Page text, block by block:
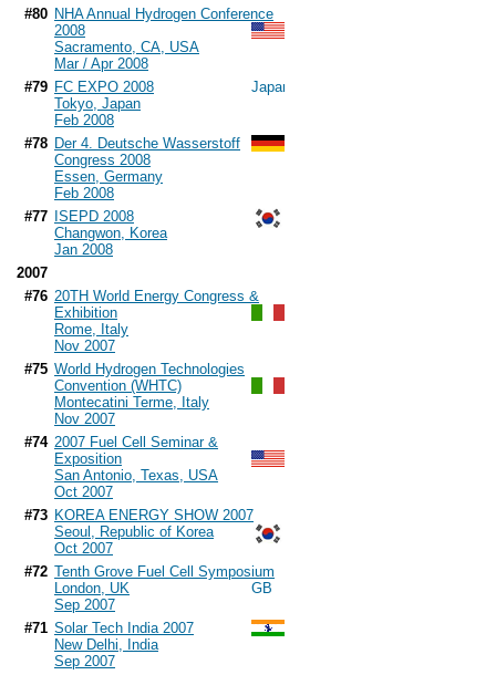
#80 NHA Annual Hydrogen Conference
2008
Sacramento, CA, USA
Mar / Apr 2008
#79 FC EXPO 2008
Tokyo, Japan
Feb 2008
#78 Der 4. Deutsche Wasserstoff
Congress 2008
Essen, Germany
Feb 2008
#77
ISEPD 2008
Changwon, Korea
Jan 2008
2007
#76 20TH World Energy Congress &
Exhibition
Rome, Italy
Nov 2007
#75 World Hydrogen Technologies
Convention (WHTC)
Montecatini Terme, Italy
Nov 2007
#74 2007 Fuel Cell Seminar &
Exposition
San Antonio, Texas, USA
Oct 2007
#73 KOREA ENERGY SHOW 2007
Seoul, Republic of Korea
Oct 2007
#72 Tenth Grove Fuel Cell Symposium
London, UK
Sep 2007
#71 Solar Tech India 2007
New Delhi, India
Sep 2007